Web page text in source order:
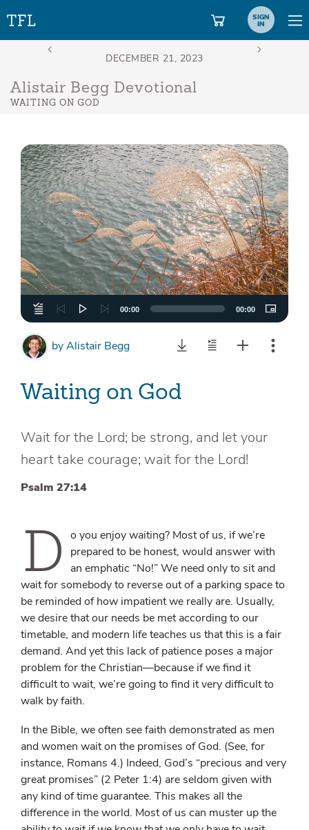
SIGN
IN
Alistair Begg Devotional
WAITING ON GOD
00:00 00:00
byAlistair Begg
Waiting on God
Wait for the Lord; be strong, and let your
heart take courage; wait for the Lord!
Psalm 27:14
D o you enjoy waiting? Most of us, if we’re
prepared to be honest, would answer with
an emphatic “No!” We need only to sit and
wait for somebody to reverse out of a parking space to
be reminded of how impatient we really are. Usually,
we desire that our needs be met according to our
timetable, and modern life teaches us that this is a fair
demand. And yet this lack of patience poses a major
problem for the Christian—because if we find it
difficult to wait, we’re going to find it very difficult to
walk by faith.
In the Bible, we often see faith demonstrated as men
and women wait on the promises of God. (See, for
instance, Romans 4.) Indeed, God’s “precious and very
great promises” (2 Peter 1:4) are seldom given with
any kind of time guarantee. This makes all the
difference in the world. Most of us can muster up the